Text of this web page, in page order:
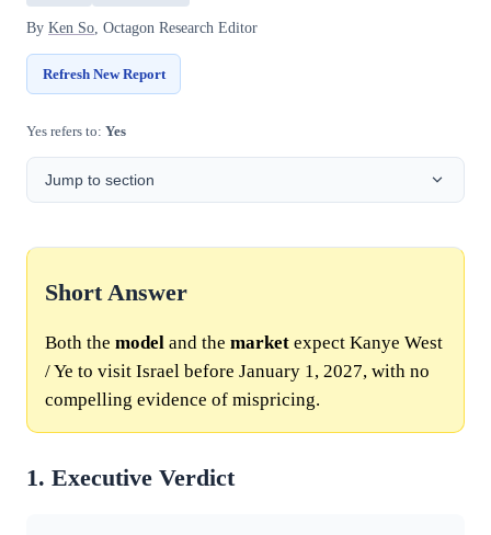
By Ken So, Octagon Research Editor
Refresh New Report
Yes refers to: Yes
Jump to section
Short Answer
Both the model and the market expect Kanye West
/ Ye to visit Israel before January 1, 2027, with no
compelling evidence of mispricing.
1. Executive Verdict